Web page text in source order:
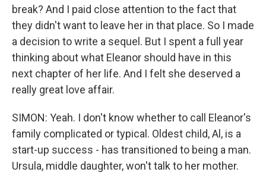
break? And I paid close attention to the fact that
they didn't want to leave her in that place. So I made
a decision to write a sequel. But I spent a full year
thinking about what Eleanor should have in this
next chapter of her life. And I felt she deserved a
really great love affair.
SIMON: Yeah. I don't know whether to call Eleanor's
family complicated or typical. Oldest child, Al, is a
start-up success - has transitioned to being a man.
Ursula, middle daughter, won't talk to her mother.